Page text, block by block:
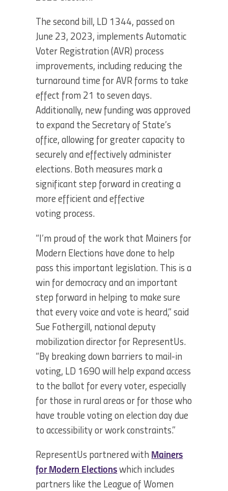
The second bill, LD 1344, passed on
June 23, 2023, implements Automatic
Voter Registration (AVR) process
improvements, including reducing the
turnaround time for AVR forms to take
effect from 21 to seven days.
Additionally, new funding was approved
to expand the Secretary of State’s
office, allowing for greater capacity to
securely and effectively administer
elections. Both measures mark a
significant step forward in creating a
more efficient and effective
voting process.
“I’m proud of the work that Mainers for
Modern Elections have done to help
pass this important legislation. This is a
win for democracy and an important
step forward in helping to make sure
that every voice and vote is heard,” said
Sue Fothergill, national deputy
mobilization director for RepresentUs.
“By breaking down barriers to mail-in
voting, LD 1690 will help expand access
to the ballot for every voter, especially
for those in rural areas or for those who
have trouble voting on election day due
to accessibility or work constraints.”
RepresentUs partnered with Mainers
for Modern Elections which includes
partners like the League of Women